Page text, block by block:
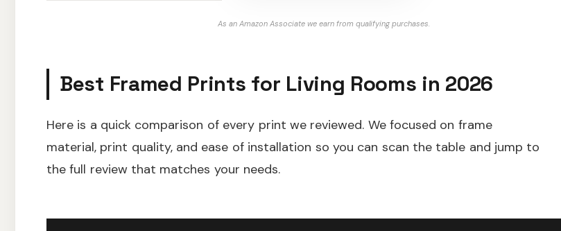
As an Amazon Associate we earn from qualifying purchases.
Best Framed Prints for Living Rooms in 2026
Here is a quick comparison of every print we reviewed. We focused on frame
material, print quality, and ease of installation so you can scan the table and jump to
the full review that matches your needs.